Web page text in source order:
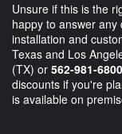
Unsure if this is the
happy to answer
installation and
Texas and Los
(TX) or 562-981-6800
discounts if you're
is available on